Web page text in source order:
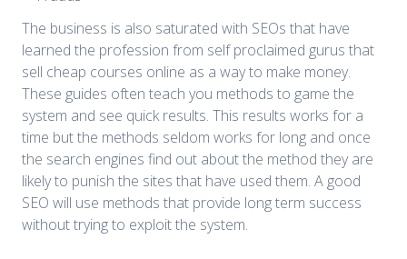
The business is also saturated with SEOs that have
learned the profession from self proclaimed gurus that
sell cheap courses online as a way to make money.
These guides often teach you methods to game the
system and see quick results. This results works for a
time but the methods seldom works for long and once
the search engines find out about the method they are
likely to punish the sites that have used them. A good
SEO will use methods that provide long term success
without trying to exploit the system.